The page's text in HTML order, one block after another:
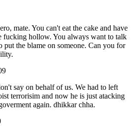
mate. You can't eat the cake and have
fucking hollow. You always want to talk
put the blame on someone. Can you for
say on behalf of us. We had to left
terrorisim and now he is just atacking
again. dhikkar chha.